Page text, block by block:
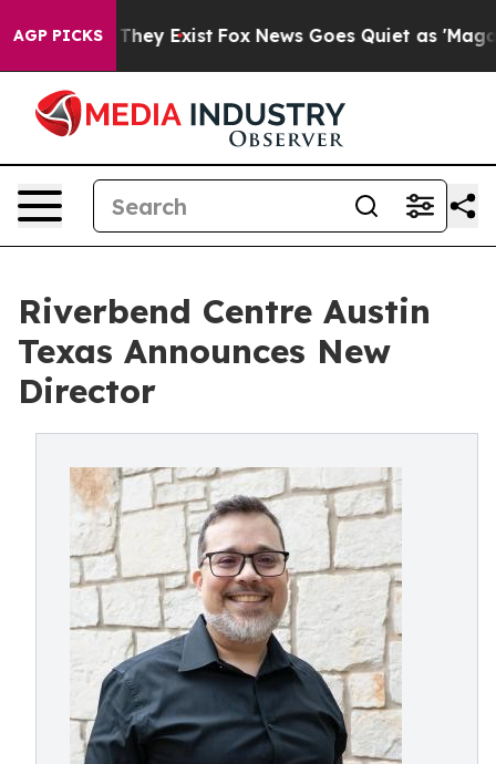
AGP PICKS
Proof They Exist Fox News Goes Quiet as 'Maga
Riverbend Centre Austin
Texas Announces New
Director